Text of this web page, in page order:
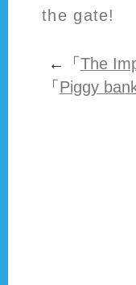
the gate!
←「 The
「 Piggy